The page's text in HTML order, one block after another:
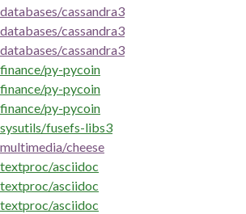
databases/cassandra3
databases/cassandra3
databases/cassandra3
finance/py-pycoin
finance/py-pycoin
finance/py-pycoin
sysutils/fusefs-libs3
multimedia/cheese
textproc/asciidoc
textproc/asciidoc
textproc/asciidoc